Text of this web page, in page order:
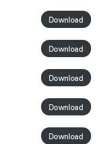
Download
Download
Download
Download
Download